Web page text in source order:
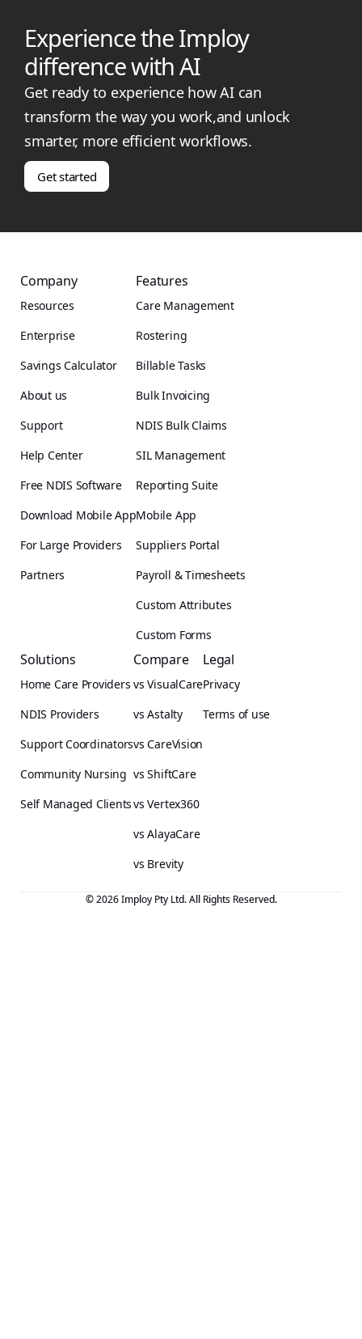
Experience the Imploy
difference with AI
Get ready to experience how AI can
transform the way you work,and unlock
smarter, more efficient workflows.
Get started
Company
Resources
Enterprise
Savings Calculator
About us
Support
Help Center
Free NDIS Software
Download Mobile App
For Large Providers
Partners
Features
Care Management
Rostering
Billable Tasks
Bulk Invoicing
NDIS Bulk Claims
SIL Management
Reporting Suite
Mobile App
Suppliers Portal
Payroll & Timesheets
Custom Attributes
Custom Forms
Solutions
Home Care Providers
NDIS Providers
Support Coordinators
Community Nursing
Self Managed Clients
Compare
vs VisualCare
vs Astalty
vs CareVision
vs ShiftCare
vs Vertex360
vs AlayaCare
vs Brevity
Legal
Privacy
Terms of use
© 2026 Imploy Pty Ltd. All Rights Reserved.